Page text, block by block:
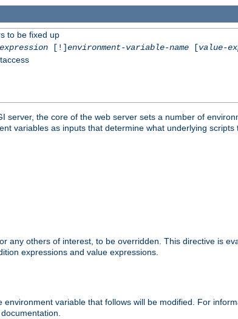
to be fixed up
[!]environment-variable-name[value-
server, the core of the web server sets a number of
variables as inputs that determine what underlying
any others of interest, to be overridden. This directive is
expressions and value expressions.
variable that follows will be modified. For
documentation.